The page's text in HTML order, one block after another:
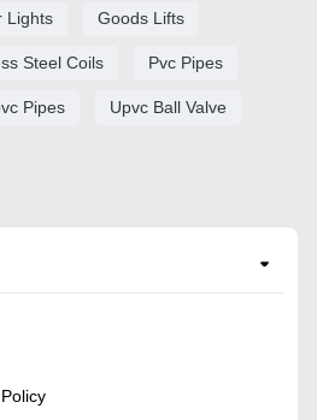
Lights Goods Lifts
Steel Coils Pvc Pipes
Pipes Upvc Ball Valve